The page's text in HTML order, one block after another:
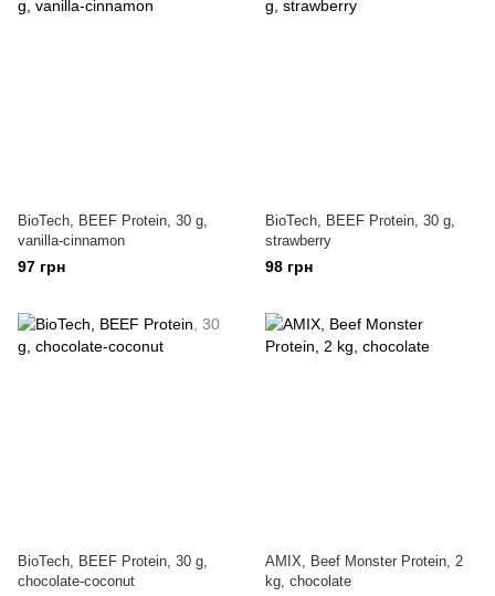
BioTech, BEEF Protein, 30 g,
vanilla-cinnamon
97 грн
BioTech, BEEF Protein, 30 g,
strawberry
98 грн
BioTech, BEEF Protein, 30 g,
chocolate-coconut
AMIX, Beef Monster Protein, 2
kg, chocolate